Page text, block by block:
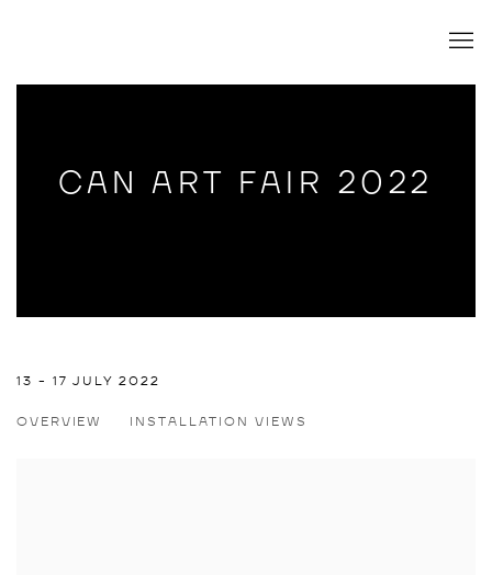
CAN ART FAIR 2022
CAN ART FAIR 2022
JULIUS HOFMANN, JAVIER RUIZ PEREZ, ANDREW
13 - 17 JULY 2022
OVERVIEW INSTALLATION VIEWS